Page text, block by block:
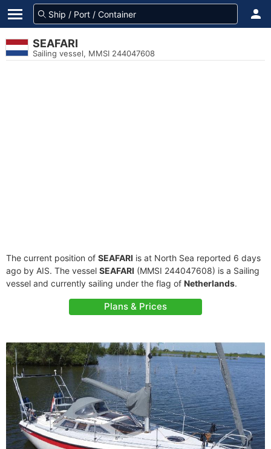
SEAFARI
Sailing vessel, MMSI 244047608
The current position of SEAFARI is at North Sea reported 6 days
ago by AIS. The vessel SEAFARI (MMSI 244047608) is a Sailing
vessel and currently sailing under the flag of Netherlands.
Plans & Prices